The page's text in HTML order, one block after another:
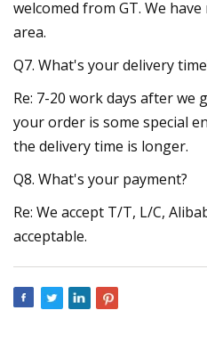
welcomed from GT. We
area.
Q7. What's your delivery
Re: 7-20 work days after we
your order is some special
the delivery time is longer.
Q8. What's your payment?
Re: We accept T/T, L/C,
acceptable.